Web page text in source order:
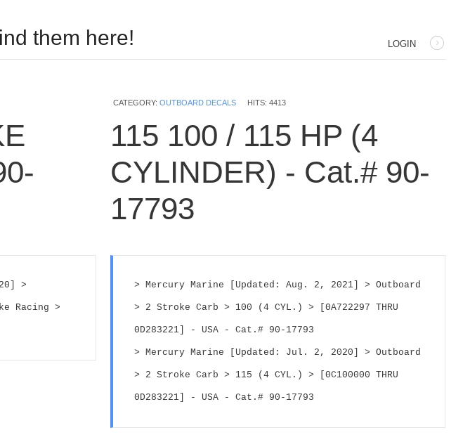
them here! LOGIN
>
Racing >
CATEGORY:OUTBOARD DECALS HITS: 4413
115 100 / 115 HP (4
CYLINDER) - Cat.# 90-
17793
> Mercury Marine [Updated: Aug. 2, 2021] > Outboard
> 2 Stroke Carb > 100 (4 CYL.) > [0A722297 THRU
0D283221] - USA - Cat.# 90-17793
> Mercury Marine [Updated: Jul. 2, 2020] > Outboard
> 2 Stroke Carb > 115 (4 CYL.) > [0C100000 THRU
0D283221] - USA - Cat.# 90-17793
Log in with Facebook
Forgot your password?
Forgot your username?